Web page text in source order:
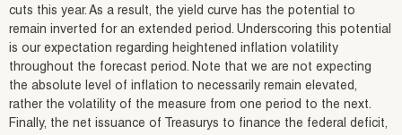
cuts this year. As a result, the yield curve has the potential to
remain inverted for an extended period. Underscoring this potential
is our expectation regarding heightened inflation volatility
throughout the forecast period. Note that we are not expecting
the absolute level of inflation to necessarily remain elevated,
rather the volatility of the measure from one period to the next.
Finally, the net issuance of Treasurys to finance the federal deficit,